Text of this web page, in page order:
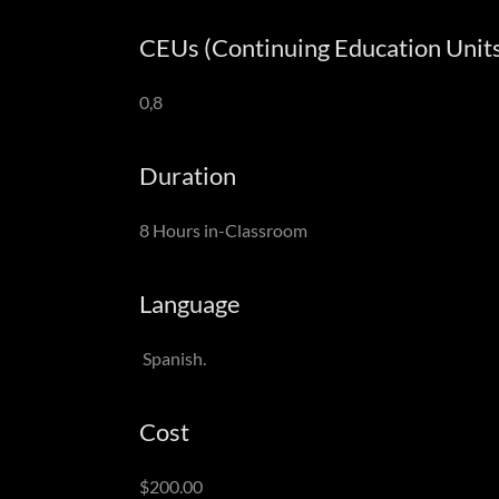
CEUs (Continuing Education
0,8
Duration
8 Hours in-Classroom
Language
Spanish.
Cost
$200.00